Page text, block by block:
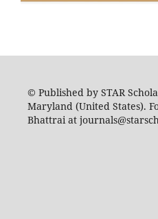
© Published by STAR
Maryland (United States).
Bhattrai at